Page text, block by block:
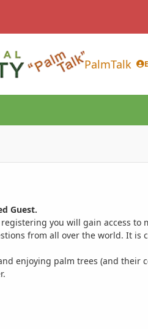
PalmTalk
Guest.
you will gain access to
from all over the world. It is
enjoying palm trees (and their